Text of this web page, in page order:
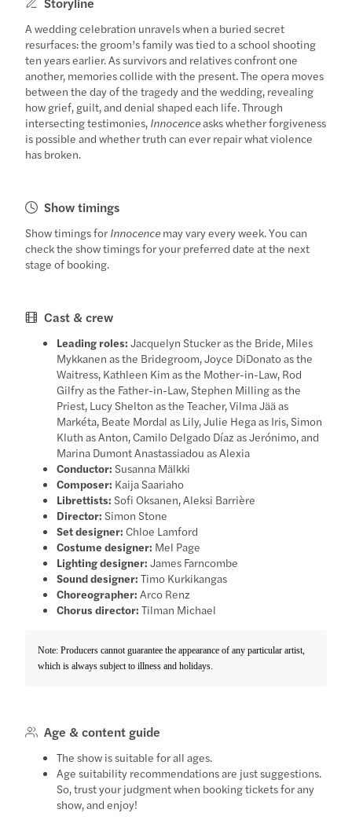
A wedding celebration unravels when a buried secret
resurfaces: the groom’s family was tied to a school shooting
ten years earlier. As survivors and relatives confront one
another, memories collide with the present. The opera moves
between the day of the tragedy and the wedding, revealing
how grief, guilt, and denial shaped each life. Through
intersecting testimonies, Innocenceasks whether forgiveness
is possible and whether truth can ever repair what violence
has broken.
Show timings
Show timings for Innocencemay vary every week. You can
check the show timings for your preferred date at the next
stage of booking.
Cast & crew
Leading roles: Jacquelyn Stucker as the Bride, Miles
Mykkanen as the Bridegroom, Joyce DiDonato as the
Waitress, Kathleen Kim as the Mother-in-Law, Rod
Gilfry as the Father-in-Law, Stephen Milling as the
Priest, Lucy Shelton as the Teacher, Vilma Jää as
Markéta, Beate Mordal as Lily, Julie Hega as Iris, Simon
Kluth as Anton, Camilo Delgado Díaz as Jerónimo, and
Marina Dumont Anastassiadou as Alexia
Conductor: Susanna Mälkki
Composer: Kaija Saariaho
Librettists: Sofi Oksanen, Aleksi Barrière
Director: Simon Stone
Set designer: Chloe Lamford
Costume designer: Mel Page
Lighting designer: James Farncombe
Sound designer: Timo Kurkikangas
Choreographer: Arco Renz
Chorus director: Tilman Michael
Note: Producers cannot guarantee the appearance of any particular artist,
which is always subject to illness and holidays.
Age & content guide
The show is suitable for all ages.
Age suitability recommendations are just suggestions.
So, trust your judgment when booking tickets for any
show, and enjoy!